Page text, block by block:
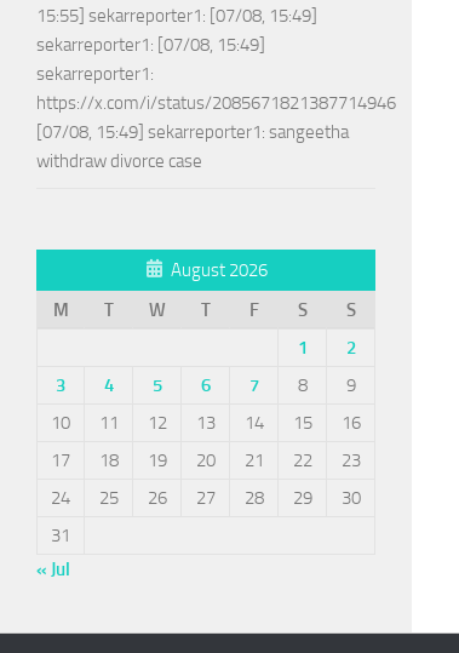
15:55] sekarreporter1: [07/08, 15:49]
sekarreporter1: [07/08, 15:49]
sekarreporter1:
https://x.com/i/status/2085671821387714946
[07/08, 15:49] sekarreporter1: sangeetha
withdraw divorce case
August 2026
M
T W T F S
S
1
2
3
4 5 6 7 8
9
10
11 12 13 14 15
16
17
18 19 20 21 22
23
24
25 26 27 28 29
30
31
« Jul